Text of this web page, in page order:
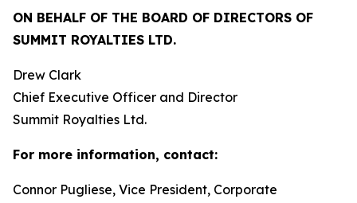
ON BEHALF OF THE BOARD OF DIRECTORS OF
SUMMIT ROYALTIES LTD.
Drew Clark
Chief Executive Officer and Director
Summit Royalties Ltd.
For more information, contact:
Connor Pugliese, Vice President, Corporate